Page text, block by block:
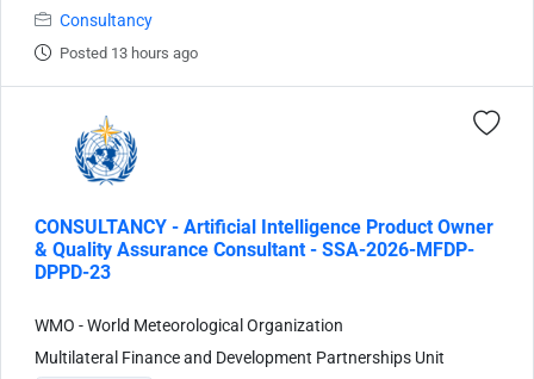
Consultancy
Posted 13 hours ago
CONSULTANCY - Artificial Intelligence Product Owner
& Quality Assurance Consultant - SSA-2026-MFDP-
DPPD-23
WMO - World Meteorological Organization
Multilateral Finance and Development Partnerships Unit